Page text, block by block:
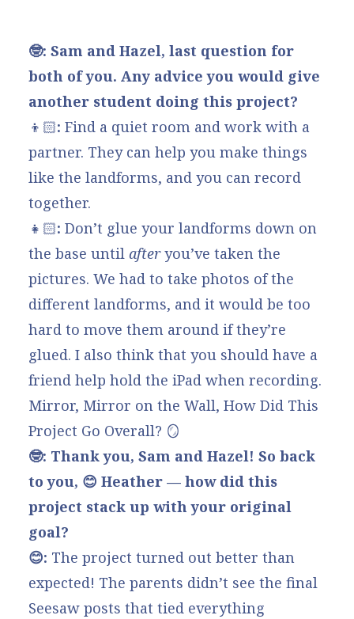
🤓: Sam and Hazel, last question for
both of you. Any advice you would give
another student doing this project?
👦🏻: Find a quiet room and work with a
partner. They can help you make things
like the landforms, and you can record
together.
👧🏻: Don’t glue your landforms down on
the base until afteryou’ve taken the
pictures. We had to take photos of the
different landforms, and it would be too
hard to move them around if they’re
glued. I also think that you should have a
friend help hold the iPad when recording.
Mirror, Mirror on the Wall, How Did This
Project Go Overall? 🪞
🤓: Thank you, Sam and Hazel! So back
to you, 😊 Heather — how did this
project stack up with your original
goal?
😊: The project turned out better than
expected! The parents didn’t see the final
Seesaw posts that tied everything